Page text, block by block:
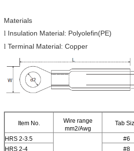
Materials
l Insulation Material: Polyolefin(PE)
l Terminal Material: Copper
Item No.
Wire range
mm2/Awg
Tab
HRS 2-3.5
#6
HRS 2-4
#8